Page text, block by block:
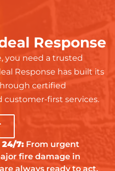
Response
you need a trusted
Response has built its
certified
customer-first services.
24/7: From urgent
fire damage in
always ready to act.